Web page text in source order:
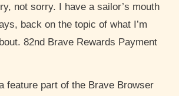
not sorry. I have a sailor’s mouth
back on the topic of what I’m
82nd Brave Rewards Payment
feature part of the Brave Browser